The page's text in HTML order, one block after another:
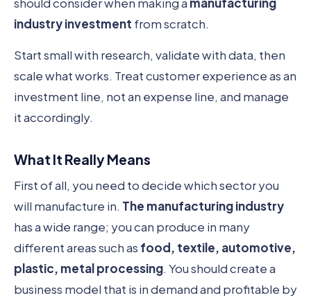
industry investment from scratch.
Start small with research, validate with data, then
scale what works. Treat customer experience as an
investment line, not an expense line, and manage
it accordingly.
What It Really Means
First of all, you need to decide which sector you
will manufacture in. The manufacturing industry
has a wide range; you can produce in many
different areas such as food, textile, automotive,
plastic, metal processing. You should create a
business model that is in demand and profitable by